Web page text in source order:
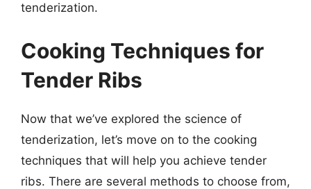
tenderization.
Cooking Techniques for
Tender Ribs
Now that we’ve explored the science of
tenderization, let’s move on to the cooking
techniques that will help you achieve tender
ribs. There are several methods to choose from,